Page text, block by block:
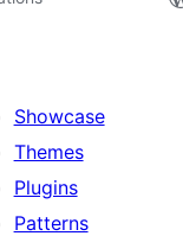
Showcase
Themes
Plugins
Patterns